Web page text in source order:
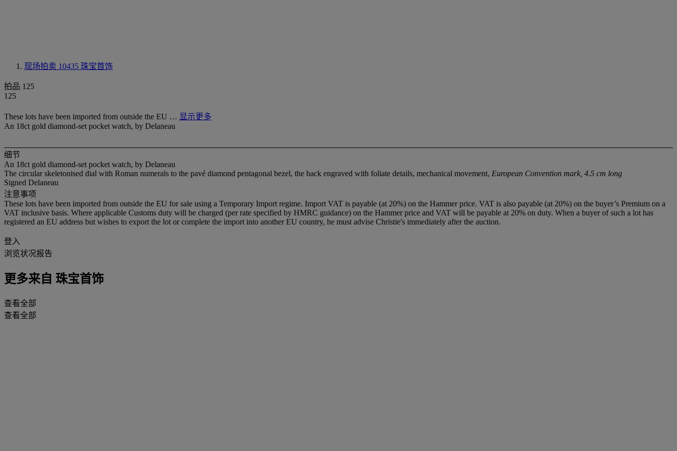
现场拍卖 10435 珠宝首饰
拍品 125
125
These lots have been imported from outside the EU … 显示更多
An 18ct gold diamond-set pocket watch, by Delaneau
细节
An 18ct gold diamond-set pocket watch, by Delaneau
The circular skeletonised dial with Roman numerals to the pavé diamond pentagonal bezel, the back engraved with foliate details, mechanical movement, European Convention mark, 4.5 cm long
Signed Delaneau
注意事项
These lots have been imported from outside the EU for sale using a Temporary Import regime. Import VAT is payable (at 20%) on the Hammer price. VAT is also payable (at 20%) on the buyer’s Premium on a
VAT inclusive basis. Where applicable Customs duty will be charged (per rate specified by HMRC guidance) on the Hammer price and VAT will be payable at 20% on duty. When a buyer of such a lot has
registered an EU address but wishes to export the lot or complete the import into another EU country, he must advise Christie's immediately after the auction.
登入
浏览状况报告
更多来自 珠宝首饰
查看全部
查看全部